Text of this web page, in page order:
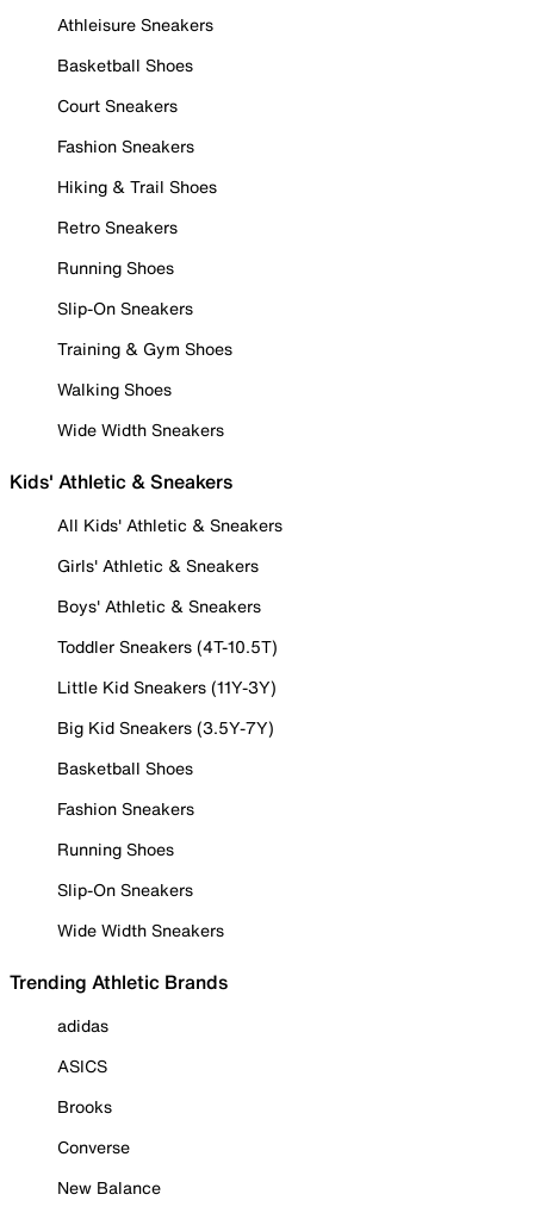
Athleisure Sneakers
Basketball Shoes
Court Sneakers
Fashion Sneakers
Hiking & Trail Shoes
Retro Sneakers
Running Shoes
Slip-On Sneakers
Training & Gym Shoes
Walking Shoes
Wide Width Sneakers
Kids' Athletic & Sneakers
All Kids' Athletic & Sneakers
Girls' Athletic & Sneakers
Boys' Athletic & Sneakers
Toddler Sneakers (4T-10.5T)
Little Kid Sneakers (11Y-3Y)
Big Kid Sneakers (3.5Y-7Y)
Basketball Shoes
Fashion Sneakers
Running Shoes
Slip-On Sneakers
Wide Width Sneakers
Trending Athletic Brands
adidas
ASICS
Brooks
Converse
New Balance